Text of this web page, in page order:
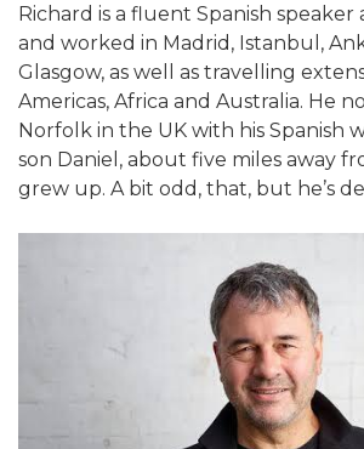
Richard is a fluent Spanish speaker
and worked in Madrid, Istanbul,
Glasgow, as well as travelling
Americas, Africa and Australia. He
Norfolk in the UK with his Spanish
son Daniel, about five miles away
grew up. A bit odd, that, but he’s